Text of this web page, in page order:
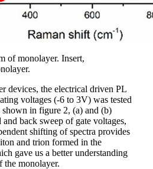
of monolayer. Insert,
devices, the electrical driven PL
voltages (-6 to 3V) was tested
in figure 2, (a) and (b)
back sweep of gate voltages,
shifting of spectra provides
and trion formed in the
gave us a better understanding
the monolayer.